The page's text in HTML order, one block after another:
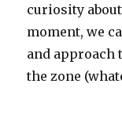
curiosity
moment, we
and approach
the zone